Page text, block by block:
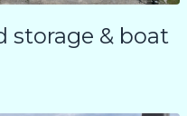
storage & boat